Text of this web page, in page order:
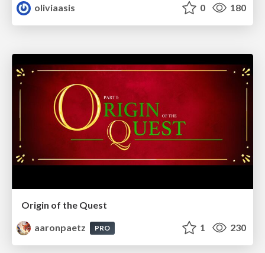
oliviaasis
0 180
Origin of the Quest
aaronpaetz
PRO 1 230